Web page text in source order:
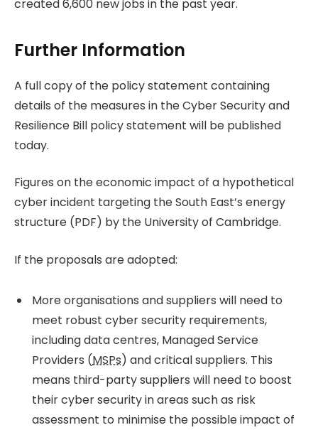
created 6,600 new jobs in the past year.
Further Information
A full copy of the policy statement containing
details of the measures in the Cyber Security and
Resilience Bill policy statement will be published
today.
Figures on the economic impact of a hypothetical
cyber incident targeting the South East’s energy
structure (PDF) by the University of Cambridge.
If the proposals are adopted:
More organisations and suppliers will need to
meet robust cyber security requirements,
including data centres, Managed Service
Providers (MSPs) and critical suppliers. This
means third-party suppliers will need to boost
their cyber security in areas such as risk
assessment to minimise the possible impact of